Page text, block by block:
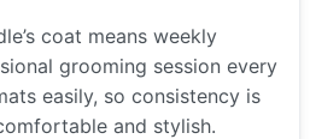
coat means weekly
grooming session every
easily, so consistency is
and stylish.